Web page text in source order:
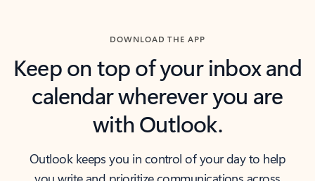
DOWNLOAD THE APP
Keep on top of your inbox and
calendar wherever you are
with Outlook.
Outlook keeps you in control of your day to help